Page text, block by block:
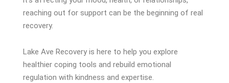
reaching out for support can be the beginning of real
recovery.
Lake Ave Recovery is here to help you explore
healthier coping tools and rebuild emotional
regulation with kindness and expertise.